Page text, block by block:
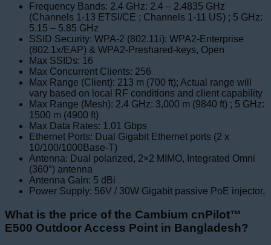
Frequency Bands: 2.4 GHz: 2.4 – 2.4835 GHz
(Channels 1-13 ETSI/CE ; Channels 1-11 US) ; 5 GHz:
5.15 – 5.85 GHz
SSID Security: WPA-2 (802.11i): WPA2-Enterprise
(802.1x/EAP) & WPA2-Preshared-keys, Open
Max SSIDs: 16
Max Concurrent Clients: 256
Max Range (Client): 213 m (700 ft); Actual range will
vary based on local RF conditions and client capability
Max Range (Mesh): 2.4 GHz: 3,000 m (9840 ft) ; 5 GHz:
1500 m (4900 ft)
Max Data Rates: 1.01 Gbps
Ethernet Ports: Dual Gigabit Ethernet ports (2 x
10/100/1000Base-T)
Antenna: Dual polarized, 2×2 MIMO, Integrated Omni
(360°) antenna
Antenna Gain: 5 dBi
Power Supply: 56V / 30W Gigabit passive PoE injector,
What is the price of the Cambium cnPilot™
E500 Outdoor Access Point in Bangladesh?